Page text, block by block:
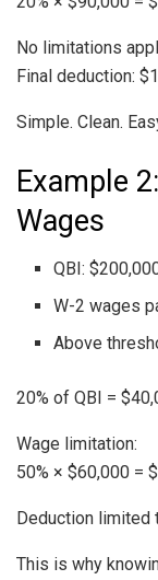
No limitations
Final deduction:
Simple. Clean.
Example
Wages
QBI:
W-2 wages
Above
20% of QBI =
Wage limitation:
50% × $60,000 =
Deduction limited
This is why